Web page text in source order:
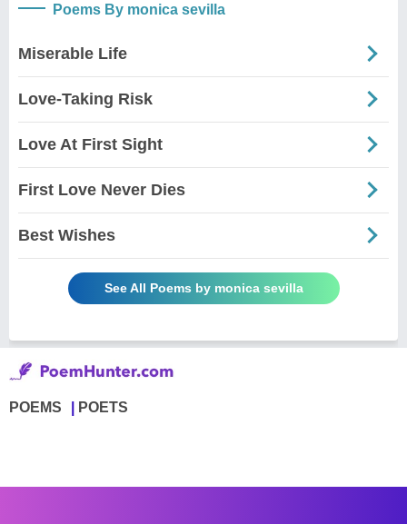
Poems By monica sevilla
Miserable Life
Love-Taking Risk
Love At First Sight
First Love Never Dies
Best Wishes
See All Poems by monica sevilla
POEMS POETS